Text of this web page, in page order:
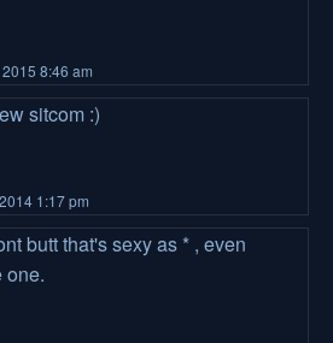
8:46 am
sitcom :)
1:17 pm
butt that's sexy as * , even
one.